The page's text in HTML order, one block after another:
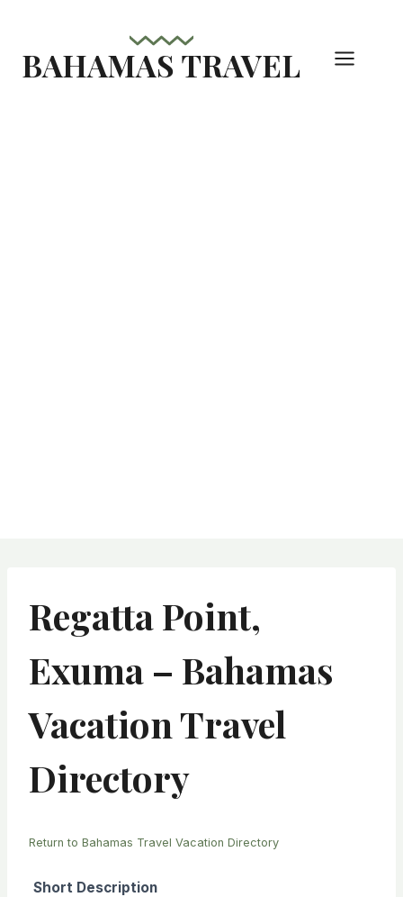
content
BAHAMAS TRAVEL
Regatta Point,
Exuma – Bahamas
Vacation Travel
Directory
Return to Bahamas Travel Vacation Directory
Short Description